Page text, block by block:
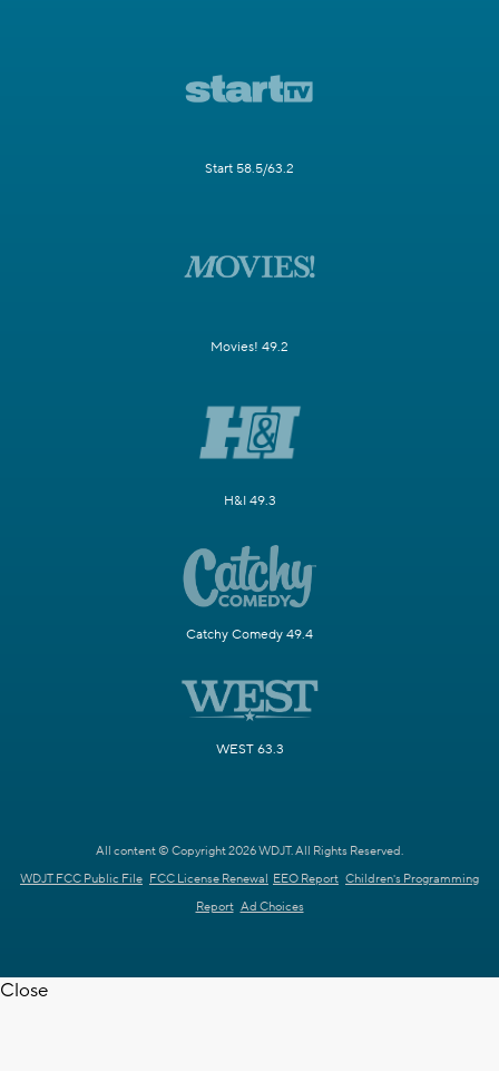
Start 58.5/63.2
Movies! 49.2
H&I 49.3
Catchy Comedy 49.4
WEST 63.3
All content © Copyright 2026 WDJT. All Rights Reserved.
WDJT FCC Public File FCC License Renewal EEO Report Children's Programming
Report Ad Choices
Close